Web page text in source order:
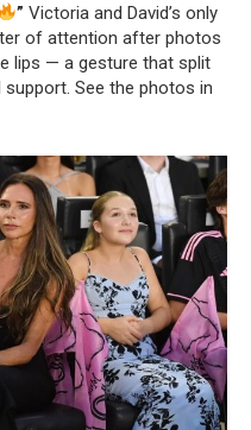
” Victoria and David’s only
of attention after photos
lips — a gesture that split
See the photos in